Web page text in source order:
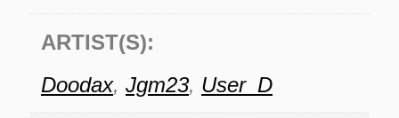
ARTIST(S):
Doodax, Jgm23, User_D